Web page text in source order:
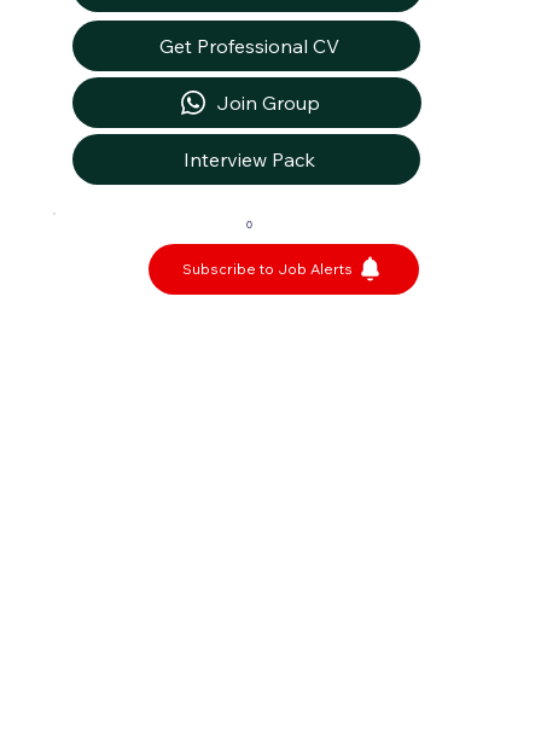
Get Professional CV
Join Group
Interview Pack
0
Subscribe to Job Alerts